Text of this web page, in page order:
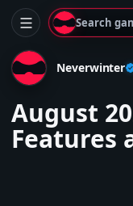
Search
Neverwinter
August
Features